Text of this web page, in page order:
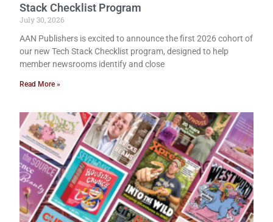
Stack Checklist Program
July 30, 2026
AAN Publishers is excited to announce the first 2026 cohort of
our new Tech Stack Checklist program, designed to help
member newsrooms identify and close
Read More »